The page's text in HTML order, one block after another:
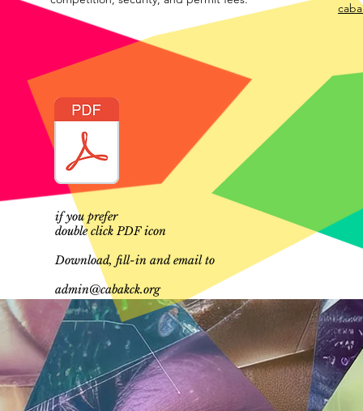
if you prefer
double click PDF icon
Download, fill-in and email to
admin@cabakck.org